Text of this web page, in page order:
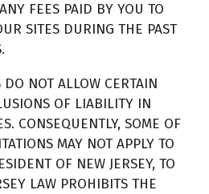
FEES PAID BY YOU TO
SITES DURING THE PAST
NOT ALLOW CERTAIN
OF LIABILITY IN
CONSEQUENTLY, SOME OF
MAY NOT APPLY TO
OF NEW JERSEY, TO
LAW PROHIBITS THE